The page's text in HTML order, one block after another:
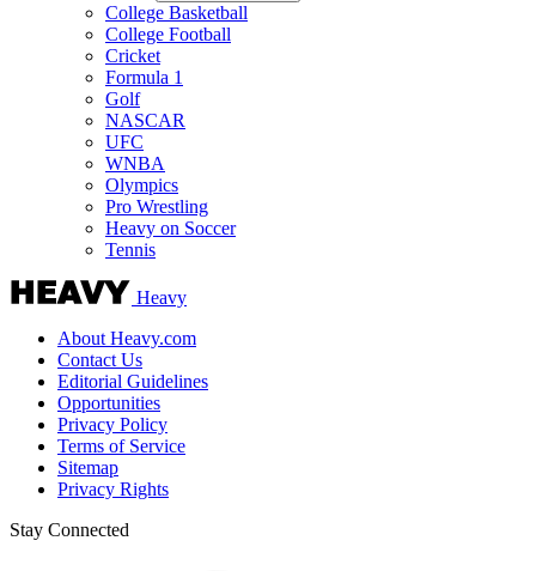
College Basketball
College Football
Cricket
Formula 1
Golf
NASCAR
UFC
WNBA
Olympics
Pro Wrestling
Heavy on Soccer
Tennis
Heavy
About Heavy.com
Contact Us
Editorial Guidelines
Opportunities
Privacy Policy
Terms of Service
Sitemap
Privacy Rights
Stay Connected